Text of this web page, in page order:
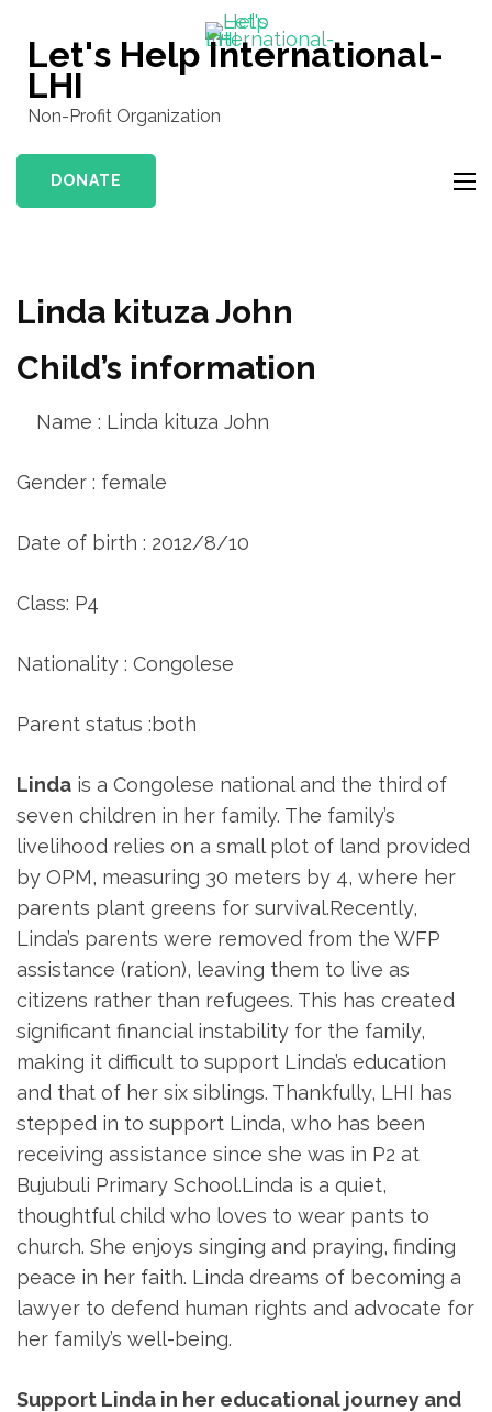
content
(Press
Let's Help International-
LHI
Non-Profit Organization
DONATE
Linda kituza John
Child’s information
Name : Linda kituza John
Gender : female
Date of birth : 2012/8/10
Class: P4
Nationality : Congolese
Parent status :both
Linda is a Congolese national and the third of
seven children in her family. The family’s
livelihood relies on a small plot of land provided
by OPM, measuring 30 meters by 4, where her
parents plant greens for survival.Recently,
Linda’s parents were removed from the WFP
assistance (ration), leaving them to live as
citizens rather than refugees. This has created
significant financial instability for the family,
making it difficult to support Linda’s education
and that of her six siblings. Thankfully, LHI has
stepped in to support Linda, who has been
receiving assistance since she was in P2 at
Bujubuli Primary School.Linda is a quiet,
thoughtful child who loves to wear pants to
church. She enjoys singing and praying, finding
peace in her faith. Linda dreams of becoming a
lawyer to defend human rights and advocate for
her family’s well-being.
Support Linda in her educational journey and